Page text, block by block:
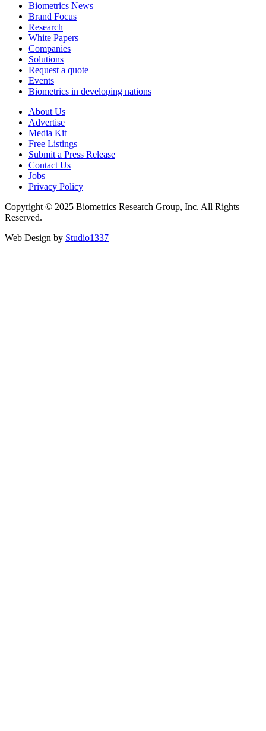
Biometrics News
Brand Focus
Research
White Papers
Companies
Solutions
Request a quote
Events
Biometrics in developing nations
About Us
Advertise
Media Kit
Free Listings
Submit a Press Release
Contact Us
Jobs
Privacy Policy
Copyright © 2025 Biometrics Research Group, Inc. All Rights
Reserved.
Web Design by Studio1337